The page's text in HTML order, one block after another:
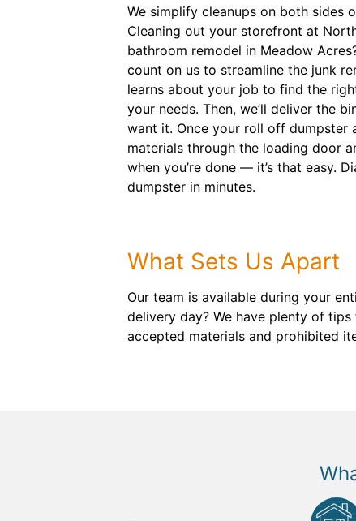
We simplify cleanups on both sides
Cleaning out your storefront at
bathroom remodel in Meadow
count on us to streamline the junk
learns about your job to find the
your needs. Then, we’ll deliver the
want it. Once your roll off dumpster
materials through the loading door
when you’re done — it’s that easy.
dumpster in minutes.
What Sets Us Apart
Our team is available during your
delivery day? We have plenty of
accepted materials and prohibited